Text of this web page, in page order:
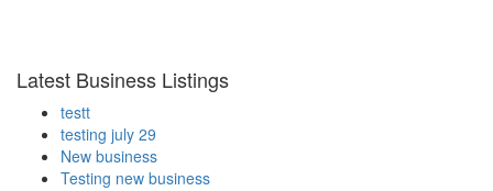
Latest Business Listings
testt
testing july 29
New business
Testing new business